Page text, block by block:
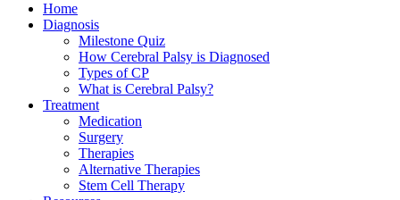
Home
Diagnosis
Milestone Quiz
How Cerebral Palsy is Diagnosed
Types of CP
What is Cerebral Palsy?
Treatment
Medication
Surgery
Therapies
Alternative Therapies
Stem Cell Therapy